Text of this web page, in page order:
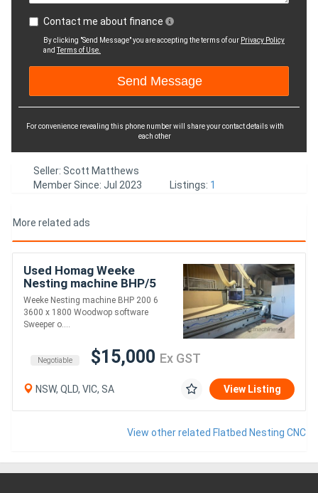
Contact me about finance
By clicking "Send Message" you are accepting the terms of our Privacy Policy
andTerms of Use.
For convenience revealing this phone number will share your contact details with
each other
Seller: Scott Matthews
Member Since: Jul 2023
Listings: 1
More related ads
Used Homag Weeke
Nesting machine BHP/5
Weeke Nesting machine BHP 200 6
3600 x 1800 Woodwop software
Sweeper o....
Negotiable $15,000 Ex GST
NSW, QLD, VIC, SA View Listing
View other related Flatbed Nesting CNC